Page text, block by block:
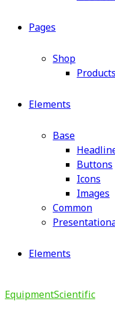
Pages
Shop
Elements
Base
Buttons
Icons
Images
Common
Elements
EquipmentScientific